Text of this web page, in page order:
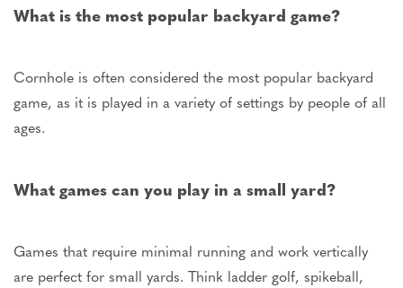
What is the most popular backyard game?
Cornhole is often considered the most popular backyard
game, as it is played in a variety of settings by people of all
ages.
What games can you play in a small yard?
Games that require minimal running and work vertically
are perfect for small yards. Think ladder golf, spikeball,